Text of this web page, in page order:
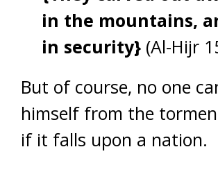
in the mountains,
in security} (Al-Hijr
But of course, no one
himself from the
if it falls upon a nation.